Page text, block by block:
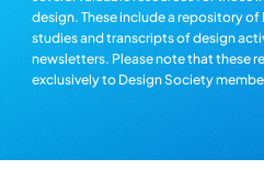
design. These include a repository of
studies and transcripts of design
newsletters. Please note that these
exclusively to Design Society